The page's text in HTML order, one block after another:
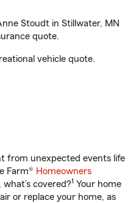
Stoudt in Stillwater, MN
quote.
vehicle quote.
from unexpected events life
Farm® Homeowners
covered?1 Your home
or replace your home, as